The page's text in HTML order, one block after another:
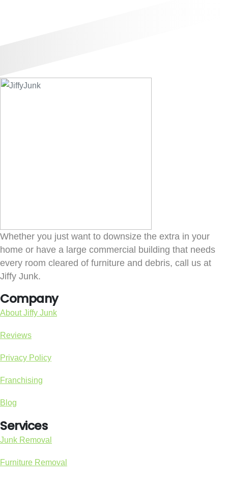
Whether you just want to downsize the extra in your
home or have a large commercial building that needs
every room cleared of furniture and debris, call us at
Jiffy Junk.
Company
About Jiffy Junk
Reviews
Privacy Policy
Franchising
Blog
Services
Junk Removal
Furniture Removal